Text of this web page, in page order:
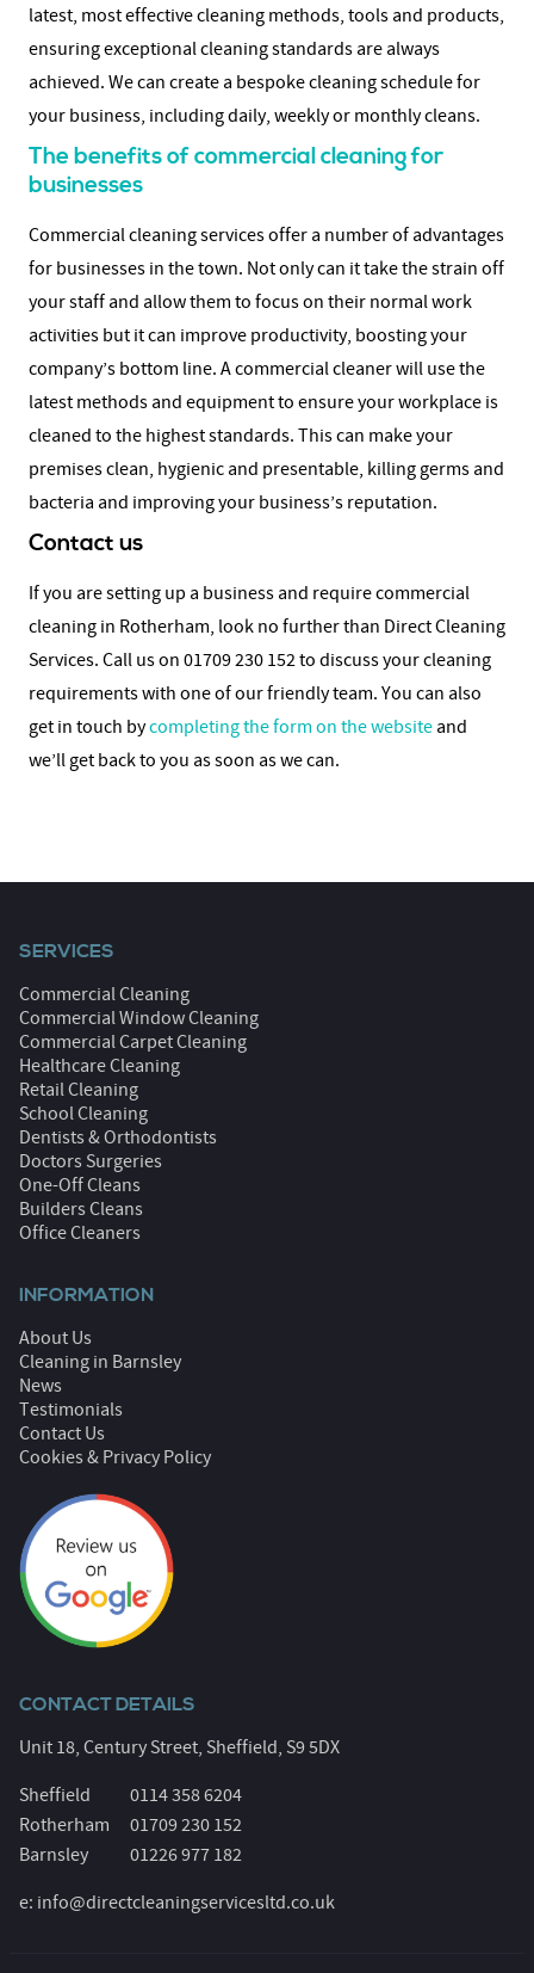
latest, most effective cleaning methods, tools and products,
ensuring exceptional cleaning standards are always
achieved. We can create a bespoke cleaning schedule for
your business, including daily, weekly or monthly cleans.
The benefits of commercial cleaning for
businesses
Commercial cleaning services offer a number of advantages
for businesses in the town. Not only can it take the strain off
your staff and allow them to focus on their normal work
activities but it can improve productivity, boosting your
company’s bottom line. A commercial cleaner will use the
latest methods and equipment to ensure your workplace is
cleaned to the highest standards. This can make your
premises clean, hygienic and presentable, killing germs and
bacteria and improving your business’s reputation.
Contact us
If you are setting up a business and require commercial
cleaning in Rotherham, look no further than Direct Cleaning
Services. Call us on 01709 230 152 to discuss your cleaning
requirements with one of our friendly team. You can also
get in touch bycompleting the form on the website and
we’ll get back to you as soon as we can.
SERVICES
Commercial Cleaning
Commercial Window Cleaning
Commercial Carpet Cleaning
Healthcare Cleaning
Retail Cleaning
School Cleaning
Dentists & Orthodontists
Doctors Surgeries
One-Off Cleans
Builders Cleans
Office Cleaners
INFORMATION
About Us
Cleaning in Barnsley
News
Testimonials
Contact Us
Cookies & Privacy Policy
CONTACT DETAILS
Unit 18, Century Street, Sheffield, S9 5DX
Sheffield
0114 358 6204
Rotherham
01709 230 152
Barnsley
01226 977 182
e: info@directcleaningservicesltd.co.uk